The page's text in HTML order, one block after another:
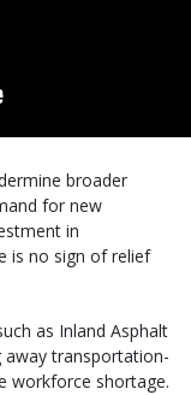
broader
for new
in
is no sign of relief
as Inland Asphalt
away transportation-
workforce shortage.